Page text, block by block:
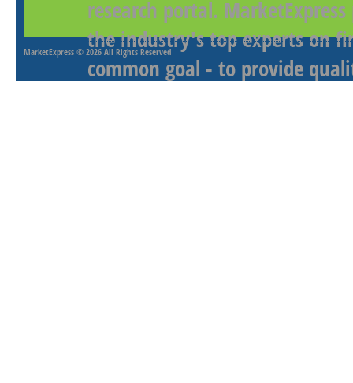
research portal.
the industry's top experts on
common goal - to provide
MarketExpress © 2026 All Rights Reserved